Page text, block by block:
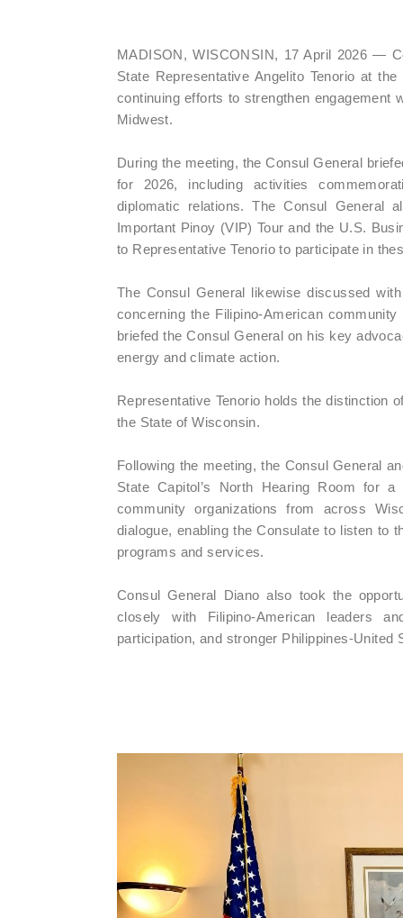
MADISON, WISCONSIN, 17 April 2026 —
State Representative Angelito Tenorio at
continuing efforts to strengthen engagement
Midwest.
During the meeting, the Consul General
for 2026, including activities
diplomatic relations. The Consul General
Important Pinoy (VIP) Tour and the U.S.
to Representative Tenorio to participate in
The Consul General likewise discussed
concerning the Filipino-American
briefed the Consul General on his key
energy and climate action.
Representative Tenorio holds the distinction
the State of Wisconsin.
Following the meeting, the Consul General
State Capitol’s North Hearing Room for
community organizations from across
dialogue, enabling the Consulate to listen to
programs and services.
Consul General Diano also took the
closely with Filipino-American leaders
participation, and stronger Philippines-United